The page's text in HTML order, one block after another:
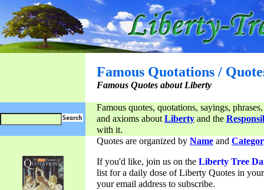
Famous Quotations /
Famous Quotes about Liberty
Famous quotes, quotations, sayings,
and axioms aboutLiberty and the
with it.
Quotes are organized by Name and
If you'd like, join us on the Liberty Tree
list for a daily dose of Liberty Quotes in
your email address to subscribe.